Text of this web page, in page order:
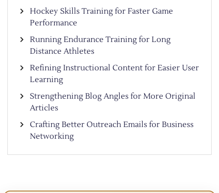
Hockey Skills Training for Faster Game
Performance
Running Endurance Training for Long
Distance Athletes
Refining Instructional Content for Easier User
Learning
Strengthening Blog Angles for More Original
Articles
Crafting Better Outreach Emails for Business
Networking